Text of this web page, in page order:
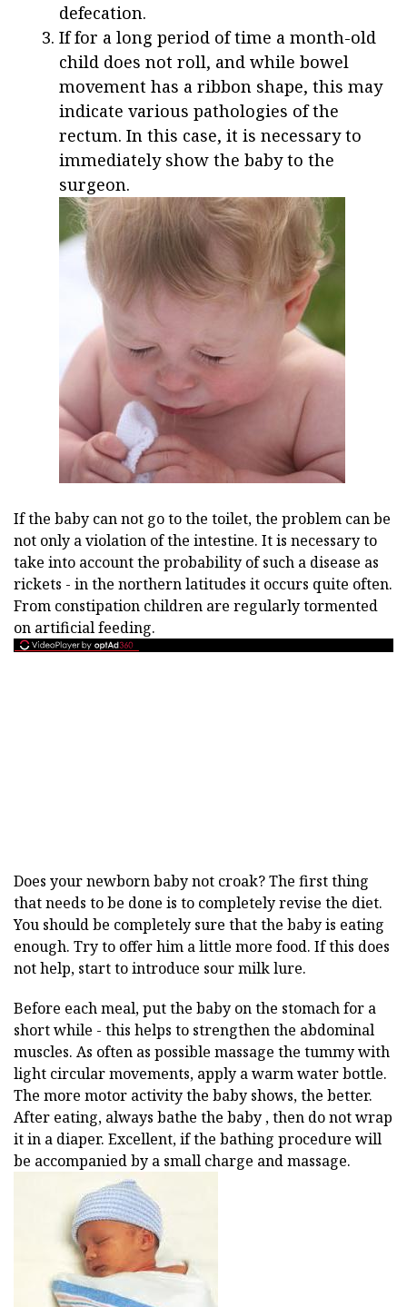
defecation.
If for a long period of time a month-old
child does not roll, and while bowel
movement has a ribbon shape, this may
indicate various pathologies of the
rectum. In this case, it is necessary to
immediately show the baby to the
surgeon.
If the baby can not go to the toilet, the problem can be
not only a violation of the intestine. It is necessary to
take into account the probability of such a disease as
rickets - in the northern latitudes it occurs quite often.
From constipation children are regularly tormented
on artificial feeding.
Does your newborn baby not croak? The first thing
that needs to be done is to completely revise the diet.
You should be completely sure that the baby is eating
enough. Try to offer him a little more food. If this does
not help, start to introduce sour milk lure.
Before each meal, put the baby on the stomach for a
short while - this helps to strengthen the abdominal
muscles. As often as possible massage the tummy with
light circular movements, apply a warm water bottle.
The more motor activity the baby shows, the better.
After eating, always bathe the baby , then do not wrap
it in a diaper. Excellent, if the bathing procedure will
be accompanied by a small charge and massage.